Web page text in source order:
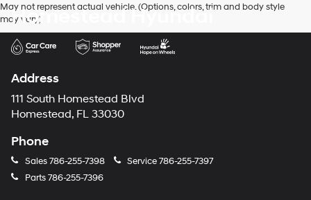
and/or
vendors
may
number
provided
to
calls
or
via
May not represent actual vehicle. (Options, colors, trim and body style
may vary)
Homestead Hyundai
Address
111 South Homestead Blvd
Homestead, FL 33030
Phone
Sales786-255-7398 Service786-255-7397
Parts786-255-7396